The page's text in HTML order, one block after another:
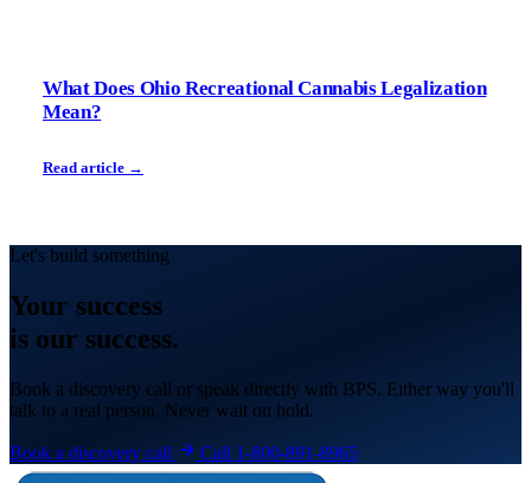
What Does Ohio Recreational Cannabis Legalization
Mean?
Read article →
Let's build something
Your success
is our success.
Book a discovery call or speak directly with BPS. Either way you'll
talk to a real person. Never wait on hold.
Book a discovery call Call 1-800-891-8965